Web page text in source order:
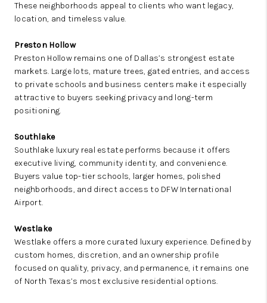
These neighborhoods appeal to clients who want legacy,
location, and timeless value.
Preston Hollow
Preston Hollow remains one of Dallas’s strongest estate
markets. Large lots, mature trees, gated entries, and access
to private schools and business centers make it especially
attractive to buyers seeking privacy and long-term
positioning.
Southlake
Southlake luxury real estate performs because it offers
executive living, community identity, and convenience.
Buyers value top-tier schools, larger homes, polished
neighborhoods, and direct access to DFW International
Airport.
Westlake
Westlake offers a more curated luxury experience. Defined by
custom homes, discretion, and an ownership profile
focused on quality, privacy, and permanence, it remains one
of North Texas’s most exclusive residential options.